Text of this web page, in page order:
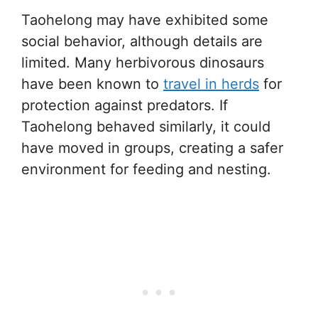
Taohelong may have exhibited some
social behavior, although details are
limited. Many herbivorous dinosaurs
have been known to travel in herds for
protection against predators. If
Taohelong behaved similarly, it could
have moved in groups, creating a safer
environment for feeding and nesting.